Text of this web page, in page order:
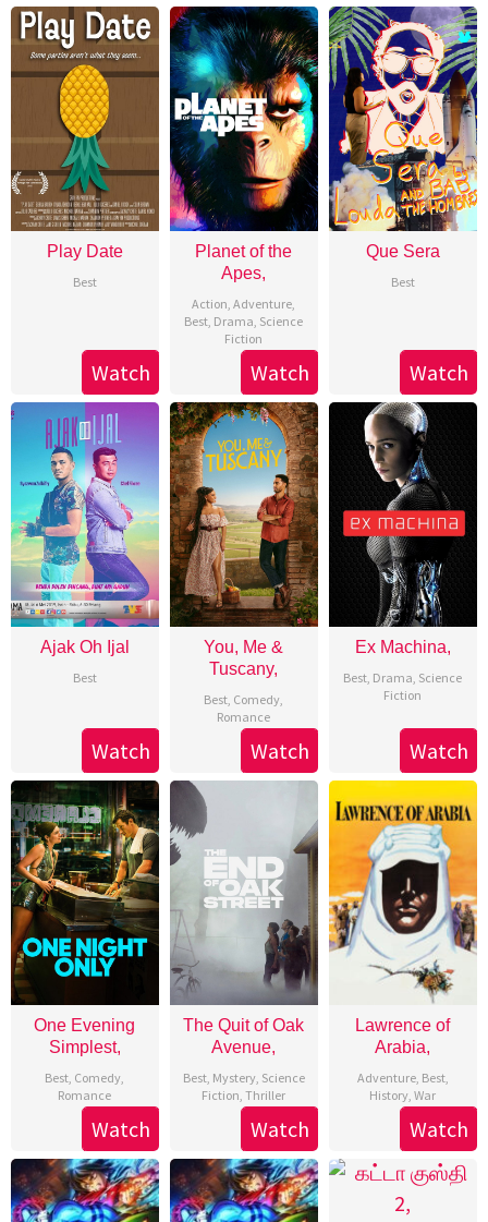
Play Date
Best
Watch
Planet of the
Apes,
Action,Adventure,
Best, Drama, Science
Fiction
Watch
Que Sera
Best
Watch
Ajak Oh Ijal
Best
Watch
You, Me &
Tuscany,
Best, Comedy,
Romance
Watch
Ex Machina,
Best, Drama, Science
Fiction
Watch
One Evening
Simplest,
Best, Comedy,
Romance
Watch
The Quit of Oak
Avenue,
Best, Mystery, Science
Fiction,Thriller
Watch
Lawrence of
Arabia,
Adventure, Best,
History,War
Watch